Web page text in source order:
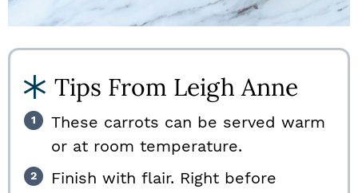
Tips From Leigh Anne
These carrots can be served warm
or at room temperature.
Finish with flair. Right before